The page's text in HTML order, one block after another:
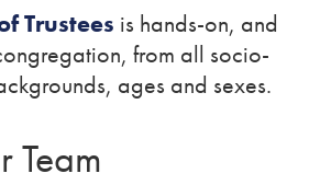
Trustees is hands-on, and
from all socio-
ages and sexes.
Team